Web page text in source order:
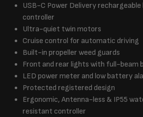
USB-C Power Delivery
controller
Ultra-quiet twin motors
Cruise control for automatic driving
Built-in propeller weed guards
Front and rear lights with full-beam
LED power meter and low battery
Protected registered design
Ergonomic, Antenna-less & IP55
resistant controller